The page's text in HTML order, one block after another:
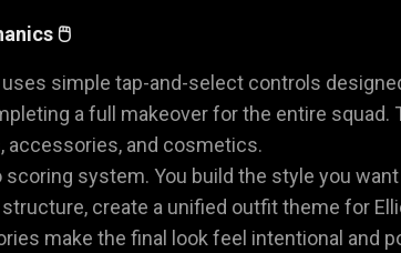
🖱️
simple tap-and-select controls
a full makeover for the entire
accessories, and cosmetics.
scoring system. You build the style you
create a unified outfit theme for
make the final look feel intentional and